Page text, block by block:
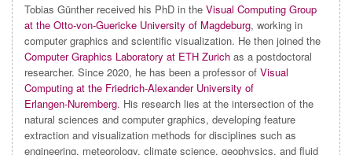
Tobias Günther received his PhD in the Visual Computing Group
at the Otto‑von‑Guericke University of Magdeburg, working in
computer graphics and scientific visualization. He then joined the
Computer Graphics Laboratory at ETH Zurich as a postdoctoral
researcher. Since 2020, he has been a professor of Visual
Computing at the Friedrich‑Alexander University of
Erlangen‑Nuremberg. His research lies at the intersection of the
natural sciences and computer graphics, developing feature
extraction and visualization methods for disciplines such as
engineering, meteorology, climate science, geophysics, and fluid